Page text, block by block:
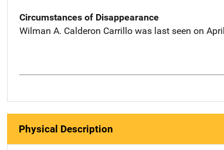
Circumstances of Disappearance
Wilman A. Calderon Carrillo was last seen on
Physical Description